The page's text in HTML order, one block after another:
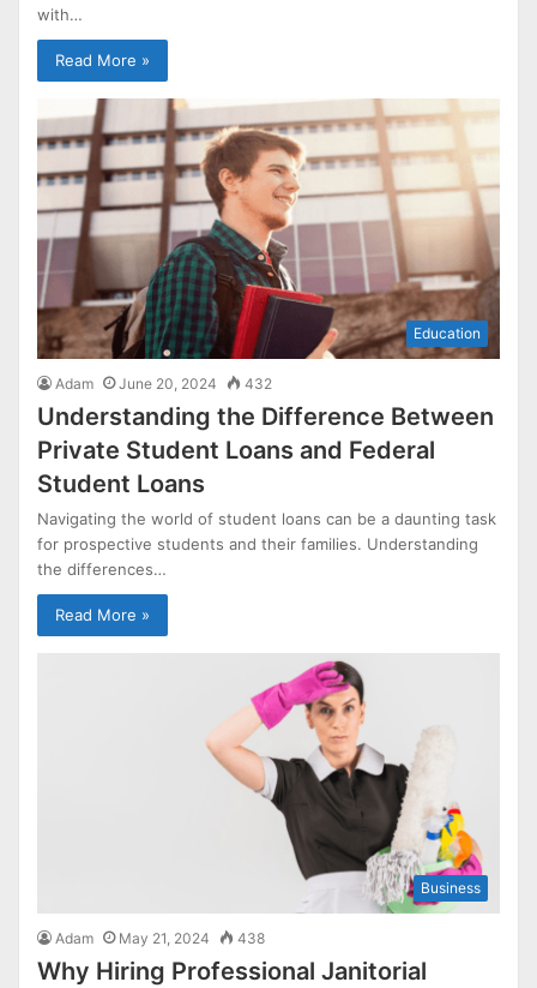
with…
Read More »
Education
Adam June 20, 2024 432
Understanding the Difference Between
Private Student Loans and Federal
Student Loans
Navigating the world of student loans can be a daunting task
for prospective students and their families. Understanding
the differences…
Read More »
Business
Adam May 21, 2024 438
Why Hiring Professional Janitorial